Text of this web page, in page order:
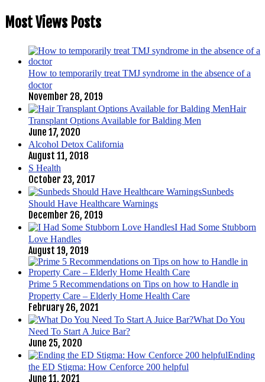
Most Views Posts
How to temporarily treat TMJ syndrome in the absence of a
doctor
November 28, 2019
Hair
Transplant Options Available for Balding Men
June 17, 2020
Alcohol Detox California
August 11, 2018
S Health
October 23, 2017
Sunbeds
Should Have Healthcare Warnings
December 26, 2019
I Had Some Stubborn
Love Handles
August 19, 2019
Prime 5 Recommendations on Tips on how to Handle in
Property Care – Elderly Home Health Care
February 26, 2021
What Do You
Need To Start A Juice Bar?
June 25, 2020
Ending
the ED Stigma: How Cenforce 200 helpful
June 11, 2021